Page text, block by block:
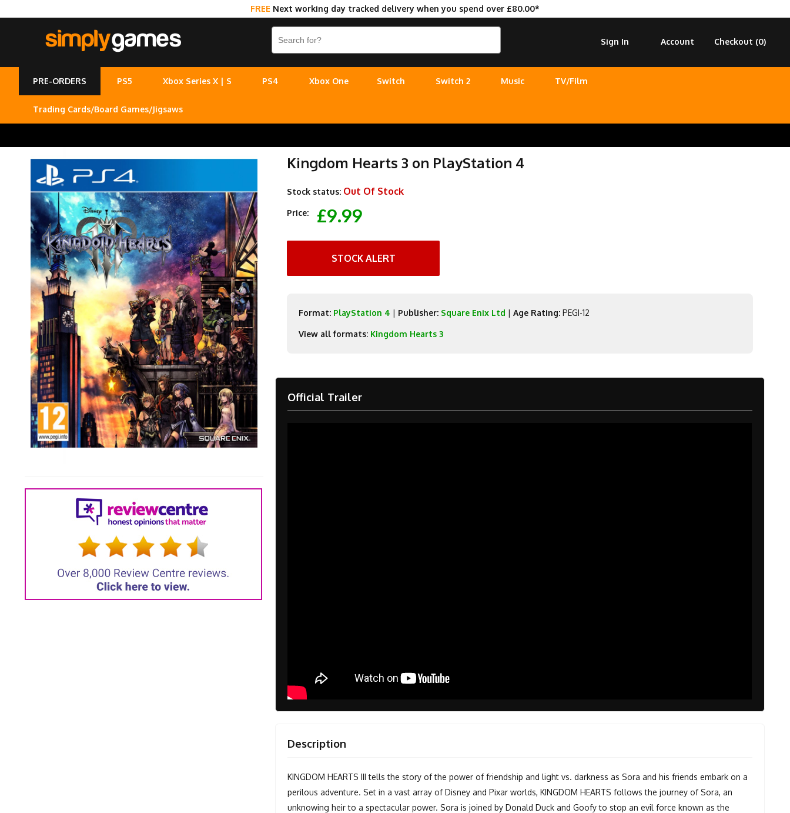
FREE Next working day tracked delivery when you spend over £80.00*
Checkout (0)
Account
Sign In
PRE-ORDERS PS5 Xbox Series X | S PS4 Xbox One Switch Switch 2 Music TV/Film
Trading Cards/Board Games/Jigsaws
Kingdom Hearts 3 on PlayStation 4
Stock status: Out Of Stock
Price: £9.99
STOCK ALERT
Format: PlayStation 4 | Publisher: Square Enix Ltd |Age Rating: PEGI-12
View all formats: Kingdom Hearts 3
Official Trailer
Description
KINGDOM HEARTS III tells the story of the power of friendship and light vs. darkness as Sora and his friends embark on a
perilous adventure. Set in a vast array of Disney and Pixar worlds, KINGDOM HEARTS follows the journey of Sora, an
unknowing heir to a spectacular power. Sora is joined by Donald Duck and Goofy to stop an evil force known as the